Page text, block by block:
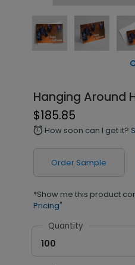
Hanging Around
$185.85
alarm How soon can I get it?
Order Sample
*Show me this product
Pricing"
Quantity
100